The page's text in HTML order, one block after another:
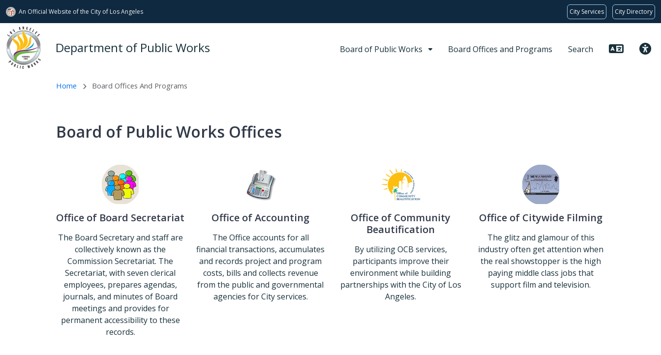
An Official Website ofthe City of Los Angeles City Services City Directory
Skip to main content
Department of Public Works Board of Public Works Board Offices and Programs Search
Home Board Offices And Programs
Board of Public Works Offices
Office of Board Secretariat
The Board Secretary and staff are
collectively known as the
Commission Secretariat. The
Secretariat, with seven clerical
employees, prepares agendas,
journals, and minutes of Board
meetings and provides for
permanent accessibility to these
records.
Office of Accounting
The Office accounts for all
financial transactions, accumulates
and records project and program
costs, bills and collects revenue
from the public and governmental
agencies for City services.
Office of Community
Beautification
By utilizing OCB services,
participants improve their
environment while building
partnerships with the City of Los
Angeles.
Office of Citywide Filming
The glitz and glamour of this
industry often get attention when
the real showstopper is the high
paying middle class jobs that
support film and television.